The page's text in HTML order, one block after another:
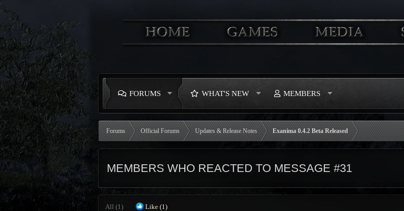
FORUMS WHAT'S NEW MEMBERS
Forums Official Forums Updates & Release Notes Exanima 0.4.2 Beta Released
MEMBERS WHO REACTED TO MESSAGE #31
All (1) Like (1)